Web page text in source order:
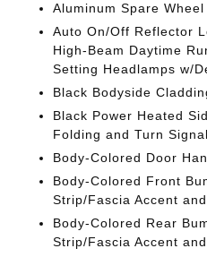
Aluminum Spare Wheel
Auto On/Off Reflector
High-Beam Daytime
Setting Headlamps w/
Black Bodyside
Black Power Heated
Folding and Turn
Body-Colored Door
Body-Colored Front
Strip/Fascia Accent
Body-Colored Rear
Strip/Fascia Accent